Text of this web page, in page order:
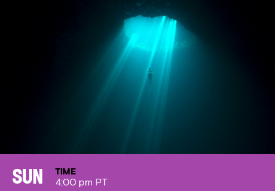
Sun
TIME
4:00 pm PT